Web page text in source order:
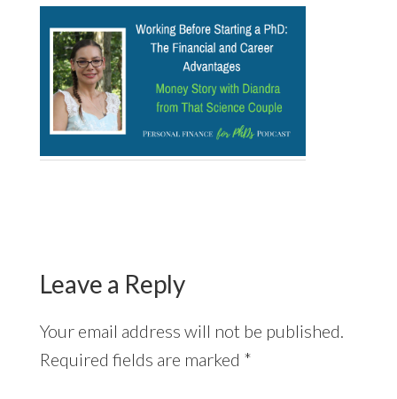
Leave a Reply
Your email address will not be published.
Required fields are marked *